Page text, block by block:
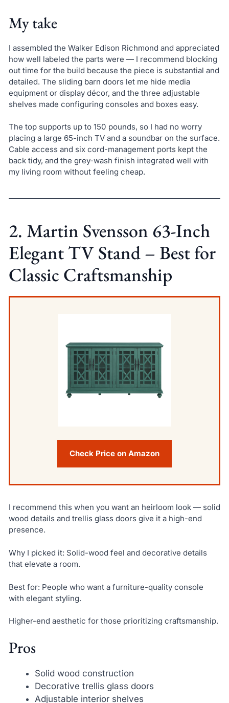
My take
I assembled the Walker Edison Richmond and appreciated
how well labeled the parts were — I recommend blocking
out time for the build because the piece is substantial and
detailed. The sliding barn doors let me hide media
equipment or display décor, and the three adjustable
shelves made configuring consoles and boxes easy.
The top supports up to 150 pounds, so I had no worry
placing a large 65-inch TV and a soundbar on the surface.
Cable access and six cord-management ports kept the
back tidy, and the grey-wash finish integrated well with
my living room without feeling cheap.
2. Martin Svensson 63-Inch
Elegant TV Stand – Best for
Classic Craftsmanship
Check Price on Amazon
I recommend this when you want an heirloom look — solid
wood details and trellis glass doors give it a high-end
presence.
Why I picked it: Solid-wood feel and decorative details
that elevate a room.
Best for: People who want a furniture-quality console
with elegant styling.
Higher-end aesthetic for those prioritizing craftsmanship.
Pros
Solid wood construction
Decorative trellis glass doors
Adjustable interior shelves